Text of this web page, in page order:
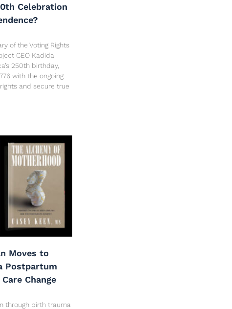
Celebration
of the Voting Rights
CEO Kadida
250th birthday,
with the ongoing
and secure true
Moves to
Postpartum
Change
through birth trauma